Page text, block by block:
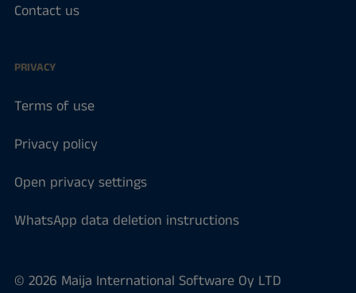
Contact us
PRIVACY
Terms of use
Privacy policy
Open privacy settings
WhatsApp data deletion instructions
© 2026 Maija International Software Oy LTD